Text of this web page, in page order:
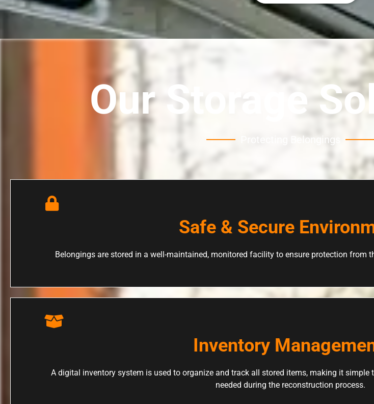
Our Storage
Protecting Belongings
Safe & Secure
Belongings are stored in a well-maintained, monitored facility to ensure protection from
Inventory
A digital inventory system is used to organize and track all stored items, making it simple
needed during the reconstruction process.